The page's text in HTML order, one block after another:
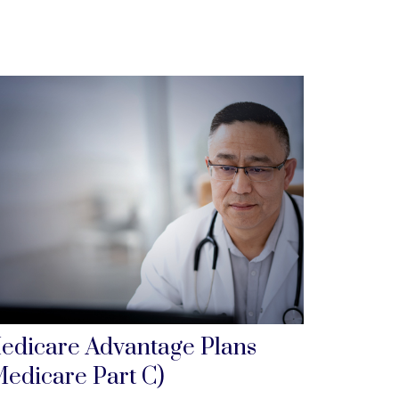
Advantage Plans
Part C)